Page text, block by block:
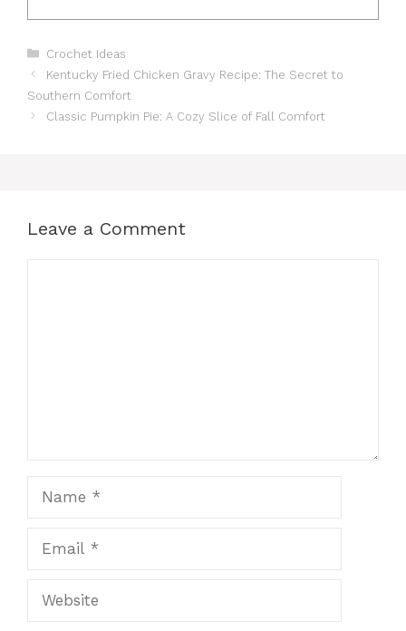
Categories
Crochet Ideas
Kentucky Fried Chicken Gravy Recipe: The Secret to
Southern Comfort
Classic Pumpkin Pie: A Cozy Slice of Fall Comfort
Leave a Comment